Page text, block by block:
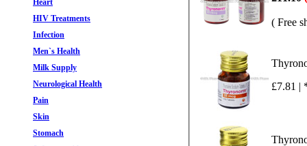
Heart
HIV Treatments
Infection
Men`s Health
Milk Supply
Neurological Health
Pain
Skin
Stomach
( Free
£7.81 |